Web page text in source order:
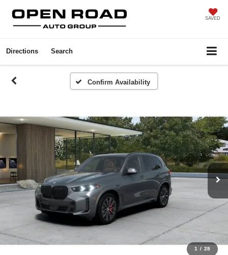
SAVED
Directions Search
Confirm Availability
1 / 28